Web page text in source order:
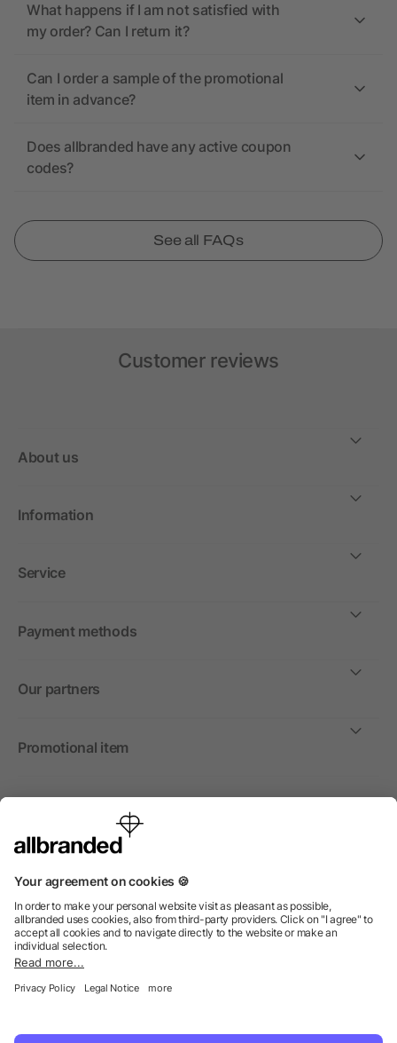
What happens if I am not satisfied with
my order? Can I return it?
Can I order a sample of the promotional
item in advance?
Does allbranded have any active coupon
codes?
See all FAQs
Customer reviews
About us
Information
Service
Payment methods
Our partners
Promotional item
International
We sell promotional items, promotional products and gifts